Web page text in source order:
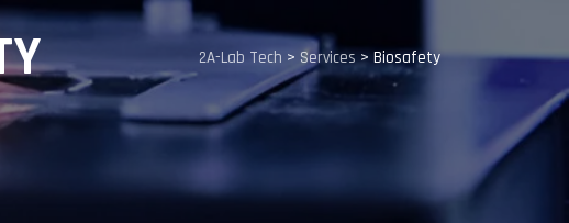
2A-Lab Tech > Services>Biosafety